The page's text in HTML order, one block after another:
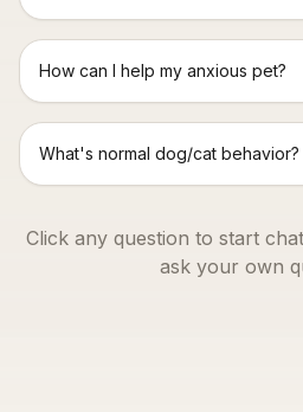
How can I help my anxious pet?
What's normal dog/cat behavior?
Click any question to start
ask your own